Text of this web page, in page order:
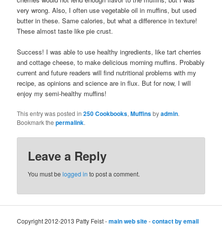
very wrong. Also, I often use vegetable oil in muffins, but used
butter in these. Same calories, but what a difference in texture!
These almost taste like pie crust.
Success! I was able to use healthy ingredients, like tart cherries
and cottage cheese, to make delicious morning muffins. Probably
current and future readers will find nutritional problems with my
recipe, as opinions and science are in flux. But for now, I will
enjoy my semi-healthy muffins!
This entry was posted in250 Cookbooks,Muffinsbyadmin.
Bookmark thepermalink.
Leave a Reply
You must belogged in to post a comment.
Copyright 2012-2013 Patty Feist -main web site-contact by email